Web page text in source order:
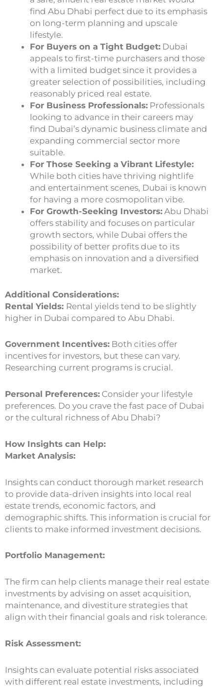
find Abu Dhabi perfect due to its emphasis
on long-term planning and upscale
lifestyle.
For Buyers on a Tight Budget: Dubai
appeals to first-time purchasers and those
with a limited budget since it provides a
greater selection of possibilities, including
reasonably priced real estate.
For Business Professionals: Professionals
looking to advance in their careers may
find Dubai’s dynamic business climate and
expanding commercial sector more
suitable.
For Those Seeking a Vibrant Lifestyle:
While both cities have thriving nightlife
and entertainment scenes, Dubai is known
for having a more cosmopolitan vibe.
For Growth-Seeking Investors: Abu Dhabi
offers stability and focuses on particular
growth sectors, while Dubai offers the
possibility of better profits due to its
emphasis on innovation and a diversified
market.
Additional Considerations:
Rental Yields: Rental yields tend to be slightly
higher in Dubai compared to Abu Dhabi.
Government Incentives: Both cities offer
incentives for investors, but these can vary.
Researching current programs is crucial.
Personal Preferences: Consider your lifestyle
preferences. Do you crave the fast pace of Dubai
or the cultural richness of Abu Dhabi?
How Insights can Help:
Market Analysis:
Insights can conduct thorough market research
to provide data-driven insights into local real
estate trends, economic factors, and
demographic shifts. This information is crucial for
clients to make informed investment decisions.
Portfolio Management:
The firm can help clients manage their real estate
investments by advising on asset acquisition,
maintenance, and divestiture strategies that
align with their financial goals and risk tolerance.
Risk Assessment:
Insights can evaluate potential risks associated
with different real estate investments, including